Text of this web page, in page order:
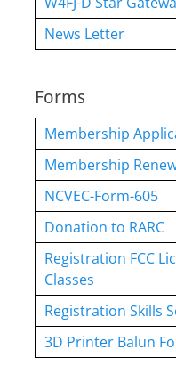
News Letter
Forms
Membership
Membership
NCVEC-Form-605
Donation to RARC
Registration FCC
Classes
Registration Skills
3D Printer Balun